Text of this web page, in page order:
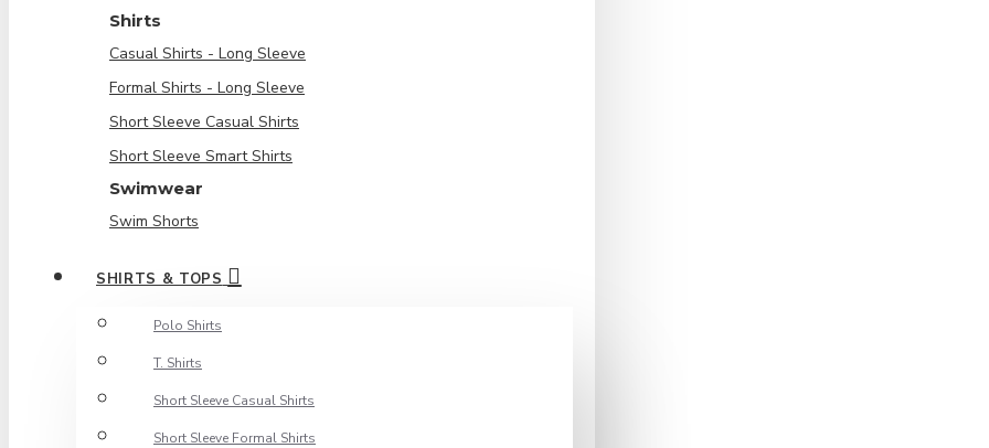
Shirts
Casual Shirts - Long Sleeve
Formal Shirts - Long Sleeve
Short Sleeve Casual Shirts
Short Sleeve Smart Shirts
Swimwear
Swim Shorts
SHIRTS & TOPS
Polo Shirts
T. Shirts
Short Sleeve Casual Shirts
Short Sleeve Formal Shirts